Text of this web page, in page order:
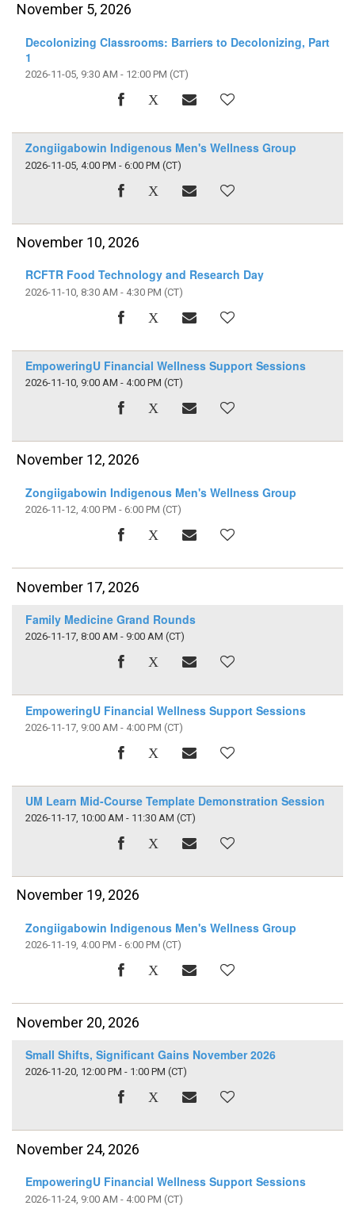
November 5, 2026
Decolonizing Classrooms: Barriers to Decolonizing, Part
1
2026-11-05, 9:30 AM - 12:00 PM (CT)
Zongiigabowin Indigenous Men's Wellness Group
2026-11-05, 4:00 PM - 6:00 PM (CT)
November 10, 2026
RCFTR Food Technology and Research Day
2026-11-10, 8:30 AM - 4:30 PM (CT)
EmpoweringU Financial Wellness Support Sessions
2026-11-10, 9:00 AM - 4:00 PM (CT)
November 12, 2026
Zongiigabowin Indigenous Men's Wellness Group
2026-11-12, 4:00 PM - 6:00 PM (CT)
November 17, 2026
Family Medicine Grand Rounds
2026-11-17, 8:00 AM - 9:00 AM (CT)
EmpoweringU Financial Wellness Support Sessions
2026-11-17, 9:00 AM - 4:00 PM (CT)
UM Learn Mid-Course Template Demonstration Session
2026-11-17, 10:00 AM - 11:30 AM (CT)
November 19, 2026
Zongiigabowin Indigenous Men's Wellness Group
2026-11-19, 4:00 PM - 6:00 PM (CT)
November 20, 2026
Small Shifts, Significant Gains November 2026
2026-11-20, 12:00 PM - 1:00 PM (CT)
November 24, 2026
EmpoweringU Financial Wellness Support Sessions
2026-11-24, 9:00 AM - 4:00 PM (CT)